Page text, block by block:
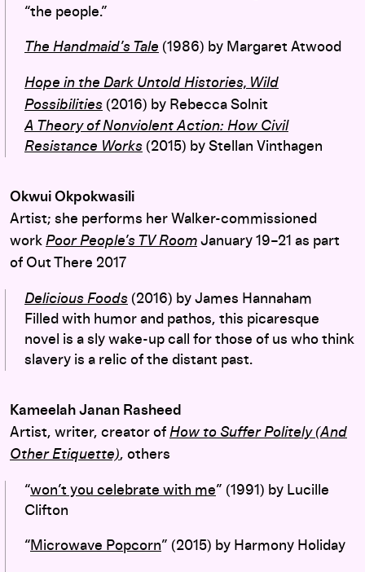
“the people.”
The Handmaid’s Tale (1986) by Margaret Atwood
Hope in the Dark Untold Histories, Wild
Possibilities (2016) by Rebecca Solnit
A Theory of Nonviolent Action: How Civil
Resistance Works (2015) by Stellan Vinthagen
Okwui Okpokwasili
Artist; she performs her Walker-commissioned
work Poor People’s TV Room January 19–21 as part
of Out There 2017
Delicious Foods (2016) by James Hannaham
Filled with humor and pathos, this picaresque
novel is a sly wake-up call for those of us who think
slavery is a relic of the distant past.
Kameelah Janan Rasheed
Artist, writer, creator of How to Suffer Politely (And
Other Etiquette), others
“won’t you celebrate with me” (1991) by Lucille
Clifton
“Microwave Popcorn” (2015) by Harmony Holiday